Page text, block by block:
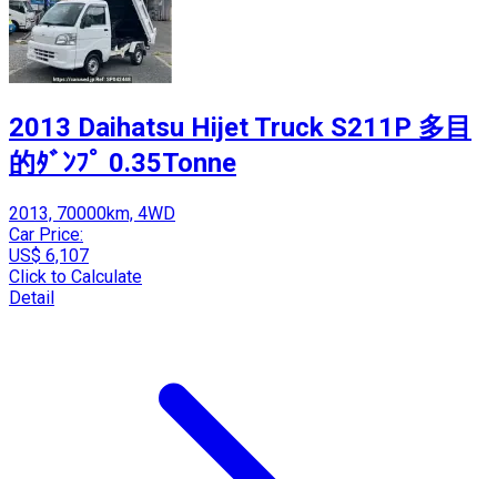
2013 Daihatsu Hijet Truck S211P 多目
的ﾀﾞﾝﾌﾟ 0.35Tonne
2013, 70000km, 4WD
Car Price:
US$ 6,107
Click to Calculate
Detail